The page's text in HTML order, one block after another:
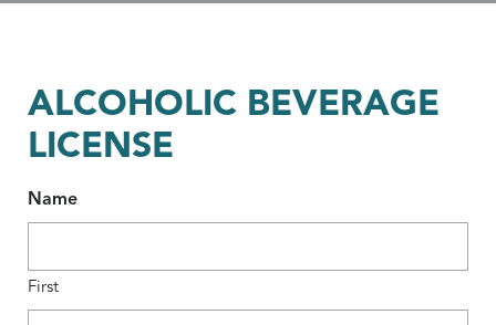
ALCOHOLIC BEVERAGE
LICENSE
Name
First